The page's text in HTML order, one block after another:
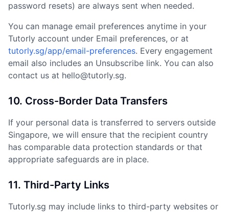
password resets) are always sent when needed.
You can manage email preferences anytime in your
Tutorly account under Email preferences, or at
tutorly.sg/app/email-preferences. Every engagement
email also includes an Unsubscribe link. You can also
contact us at hello@tutorly.sg.
10. Cross-Border Data Transfers
If your personal data is transferred to servers outside
Singapore, we will ensure that the recipient country
has comparable data protection standards or that
appropriate safeguards are in place.
11. Third-Party Links
Tutorly.sg may include links to third-party websites or